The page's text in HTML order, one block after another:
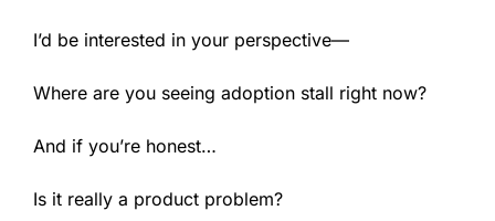
I’d be interested in your perspective—
Where are you seeing adoption stall right now?
And if you’re honest…
Is it really a product problem?